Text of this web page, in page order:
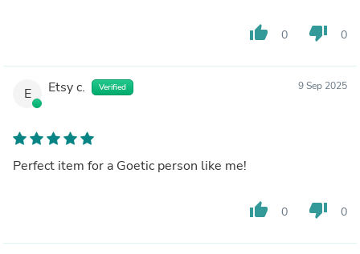
thumb_up 0 thumb_down 0
E Etsy c. Verified 9 Sep 2025
Perfect item for a Goetic person like me!
thumb_up 0 thumb_down 0